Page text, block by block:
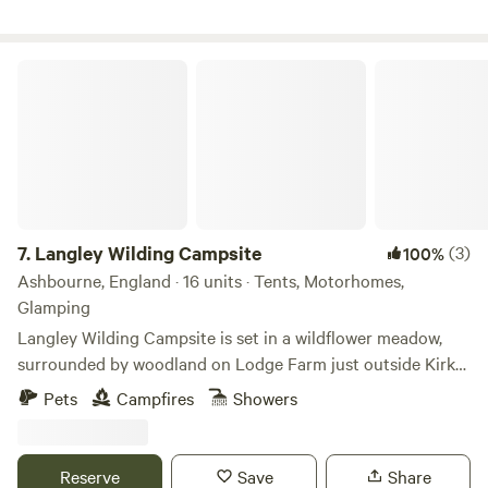
7. Langley Wilding Campsite 100%(3)
Ashbourne, England · 16 units · Tents, Motorhomes,
Glamping
Langley Wilding Campsite is set in a wildflower meadow,
surrounded by woodland on Lodge Farm just outside Kirk
Langley. It offers a simple eco-friendly getaway where you
can enjoy peaceful surroundings, connect with nature and
managed for nature restoration, providing a refuge for
Pets Campfires Showers
Reserve Save Share